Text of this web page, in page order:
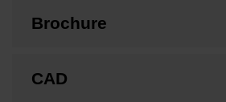
Brochure
CAD